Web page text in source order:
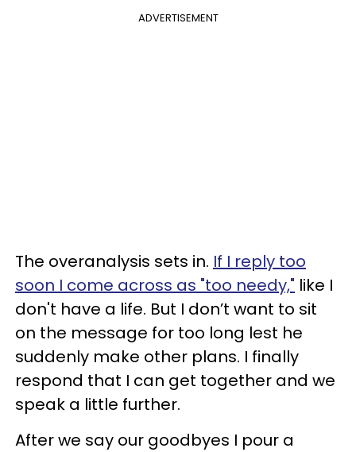
ADVERTISEMENT
The overanalysis sets in. If I reply too
soon I come across as "too needy," like I
don't have a life. But I don’t want to sit
on the message for too long lest he
suddenly make other plans. I finally
respond that I can get together and we
speak a little further.
After we say our goodbyes I pour a